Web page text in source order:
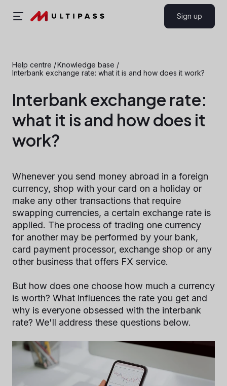
Sign up
Help centre /Knowledge base /
Interbank exchange rate: what it is and how does it work?
Interbank exchange rate:
what it is and how does it
work?
Whenever you send money abroad in a foreign
currency, shop with your card on a holiday or
make any other transactions that require
swapping currencies, a certain exchange rate is
applied. The process of trading one currency
for another may be performed by your bank,
card payment processor, exchange shop or any
other business that offers FX service.
But how does one choose how much a currency
is worth? What influences the rate you get and
why is everyone obsessed with the interbank
rate? We'll address these questions below.